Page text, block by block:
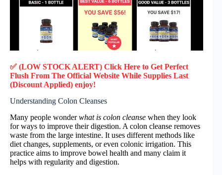
✅ (LOW STOCK ALERT) Click Here to Get Perfect
Flush From The Official Website While Supplies Last
(Discount Applied) enjoy!
Understanding Colon Cleanses
Many people wonderwhat is colon cleanse when they look
for ways to improve their digestion. A colon cleanse removes
waste from the large intestine. It uses different methods like
diet changes, supplements, or even colonic irrigation. This
practice aims to improve bowel health and many claim it
helps with regularity and digestion.